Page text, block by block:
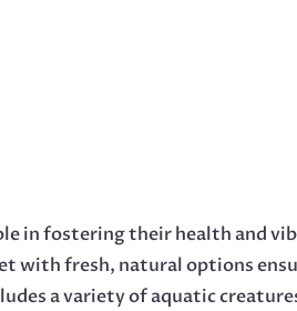
in fostering their health and
with fresh, natural options
a variety of aquatic